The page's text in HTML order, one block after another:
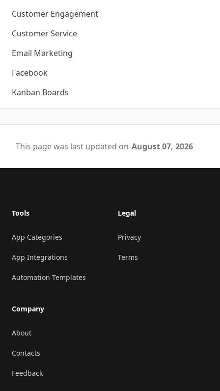
Customer Engagement
Customer Service
Email Marketing
Facebook
Kanban Boards
This page was last updated on August 07, 2026
Tools
App Categories
App Integrations
Automation Templates
Company
About
Contacts
Feedback
Legal
Privacy
Terms